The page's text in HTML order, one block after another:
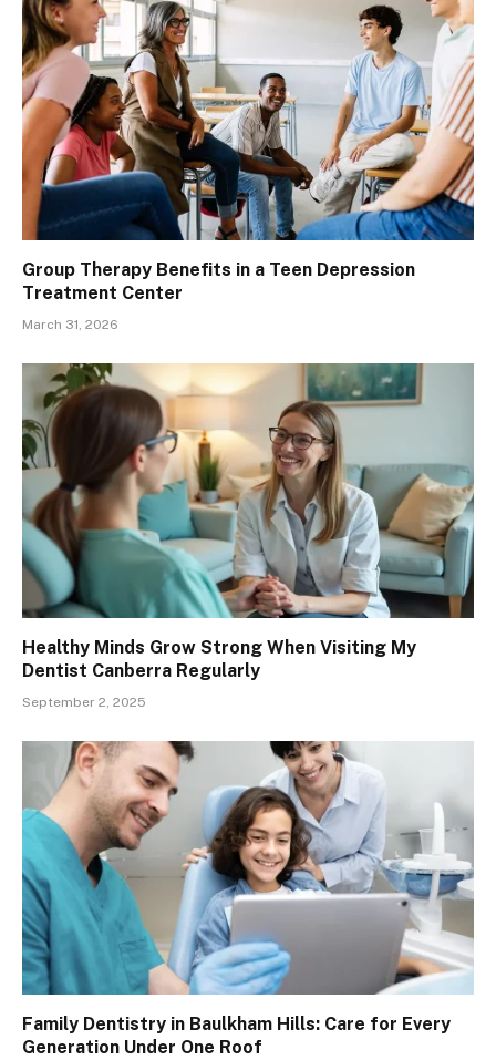
Group Therapy Benefits in a Teen Depression
Treatment Center
March 31, 2026
Healthy Minds Grow Strong When Visiting My
Dentist Canberra Regularly
September 2, 2025
Family Dentistry in Baulkham Hills: Care for Every
Generation Under One Roof